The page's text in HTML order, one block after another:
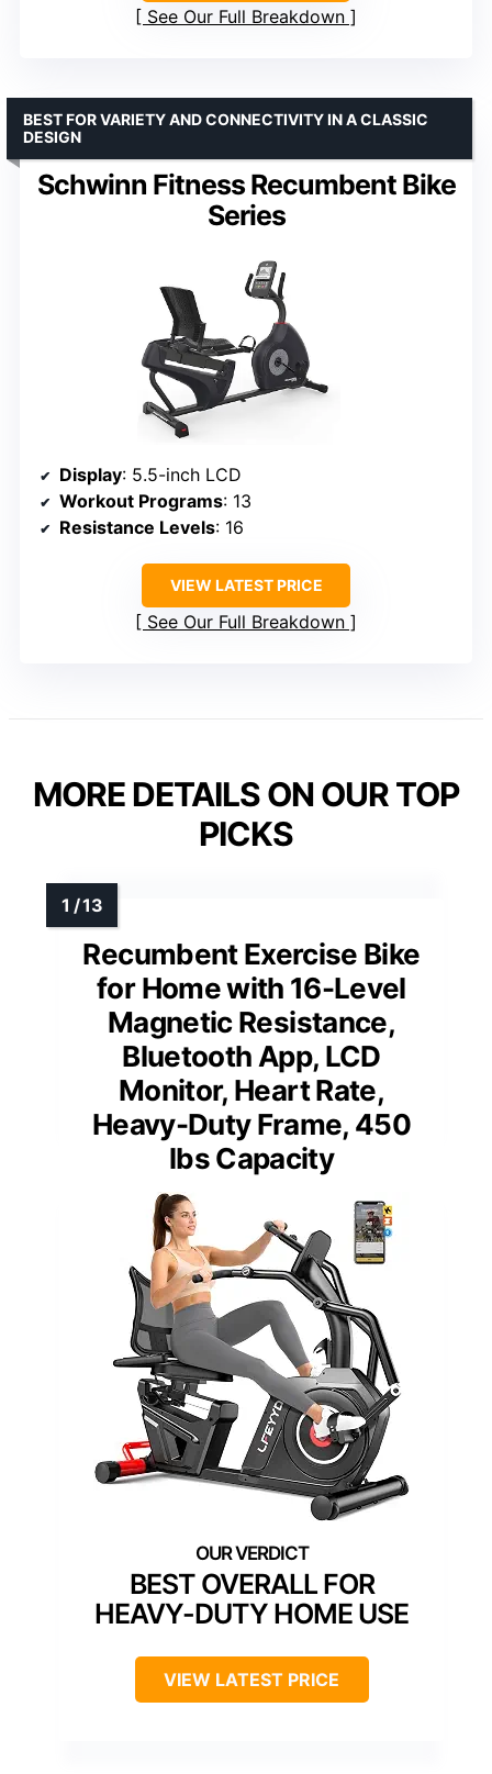
See Our Full Breakdown
Schwinn Fitness Recumbent Bike
Series
BEST FOR VARIETY AND CONNECTIVITY IN A CLASSIC
DESIGN
Display: 5.5-inch LCD
Workout Programs: 13
Resistance Levels: 16
VIEW LATEST PRICE
See Our Full Breakdown
MORE DETAILS ON OUR TOP
PICKS
Recumbent Exercise Bike
for Home with 16-Level
Magnetic Resistance,
Bluetooth App, LCD
Monitor, Heart Rate,
Heavy-Duty Frame, 450
lbs Capacity
BEST OVERALL FOR
HEAVY-DUTY HOME USE
VIEW LATEST PRICE